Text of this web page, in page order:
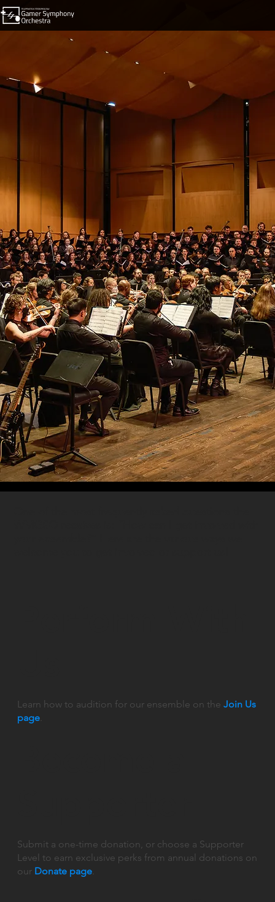
Learn how to audition for our ensemble on theJoin Us
page.
Submit a one-time donation, or choose a Supporter
Level to earn exclusive perks from annual donations on
our Donate page.